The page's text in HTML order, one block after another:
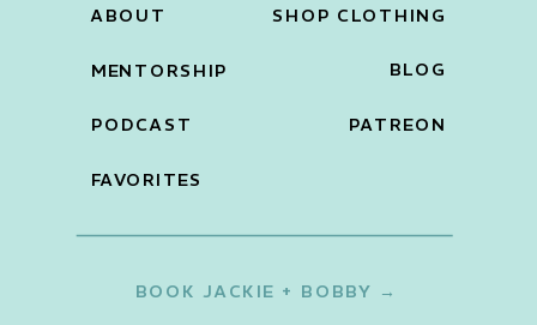
BOOK JACKIE + BOBBY →
PATREON
BLOG
FAVORITES
PODCAST
MENTORSHIP
ABOUT SHOP CLOTHING